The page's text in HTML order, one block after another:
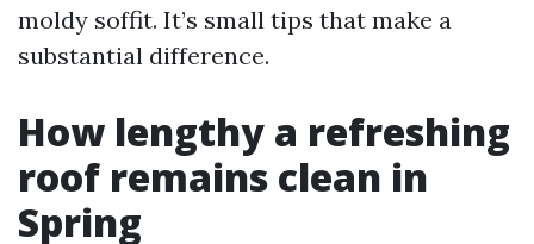
moldy soffit. It’s small tips that make a
substantial difference.
How lengthy a refreshing
roof remains clean in
Spring